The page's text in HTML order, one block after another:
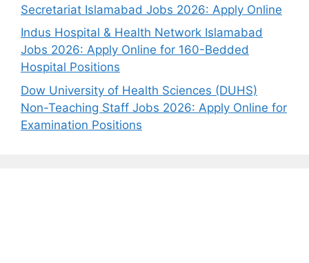
Secretariat Islamabad Jobs 2026: Apply Online
Indus Hospital & Health Network Islamabad
Jobs 2026: Apply Online for 160-Bedded
Hospital Positions
Dow University of Health Sciences (DUHS)
Non-Teaching Staff Jobs 2026: Apply Online for
Examination Positions